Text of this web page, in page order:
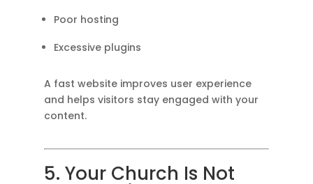
Poor hosting
Excessive plugins
A fast website improves user experience
and helps visitors stay engaged with your
content.
5. Your Church Is Not